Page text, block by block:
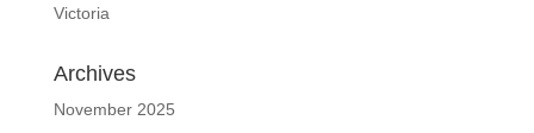
Victoria
Archives
November 2025